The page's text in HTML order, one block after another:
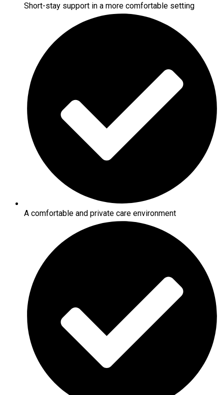
Short-stay support in a more comfortable setting
A comfortable and private care environment